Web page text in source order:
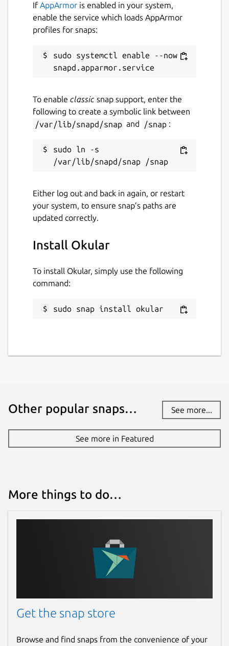
If AppArmor is enabled in your system,
enable the service which loads AppArmor
profiles for snaps:
sudo systemctl enable --now
To enable classic snap support, enter the
following to create a symbolic link between
/var/lib/snapd/snap and /snap :
sudo ln -s
Either log out and back in again, or restart
your system, to ensure snap’s paths are
updated correctly.
Install Okular
To install Okular, simply use the following
command:
sudo snap install okular
Other popular snaps… See more...
See more in Featured
More things to do…
Get the snap store
Browse and find snaps from the convenience of your